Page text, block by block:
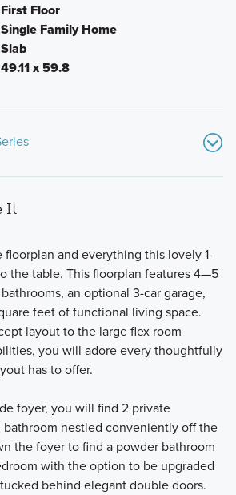
First Floor
Single Family Home
Slab
49.11 x 59.8
selection of spacious single-family
at Chaparral Park features
4 to 5 bedrooms and 2.5 to 4
comfortable living.
It
floorplan and everything this lovely 1-
the table. This floorplan features 4—5
an optional 3-car garage,
feet of functional living space.
layout to the large flex room
you will adore every thoughtfully
has to offer.
foyer, you will find 2 private
bathroom nestled conveniently off the
the foyer to find a powder bathroom
with the option to be upgraded
behind elegant double doors.